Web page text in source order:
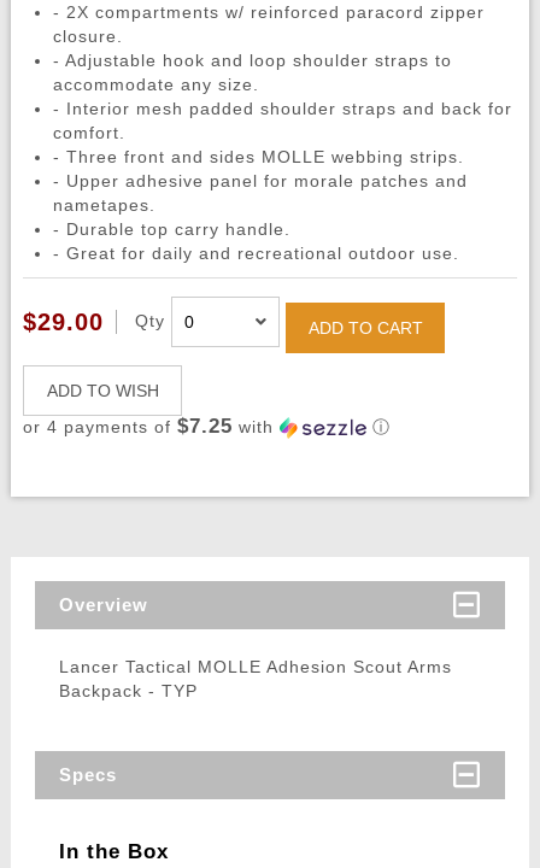
- 2X compartments w/ reinforced paracord zipper
closure.
- Adjustable hook and loop shoulder straps to
accommodate any size.
- Interior mesh padded shoulder straps and back for
comfort.
- Three front and sides MOLLE webbing strips.
- Upper adhesive panel for morale patches and
nametapes.
- Durable top carry handle.
- Great for daily and recreational outdoor use.
$29.00 Qty ADD TO CART
ADD TO WISH
or 4 payments of $7.25 with ⓘ
Overview
Lancer Tactical MOLLE Adhesion Scout Arms
Backpack - TYP
Specs
In the Box